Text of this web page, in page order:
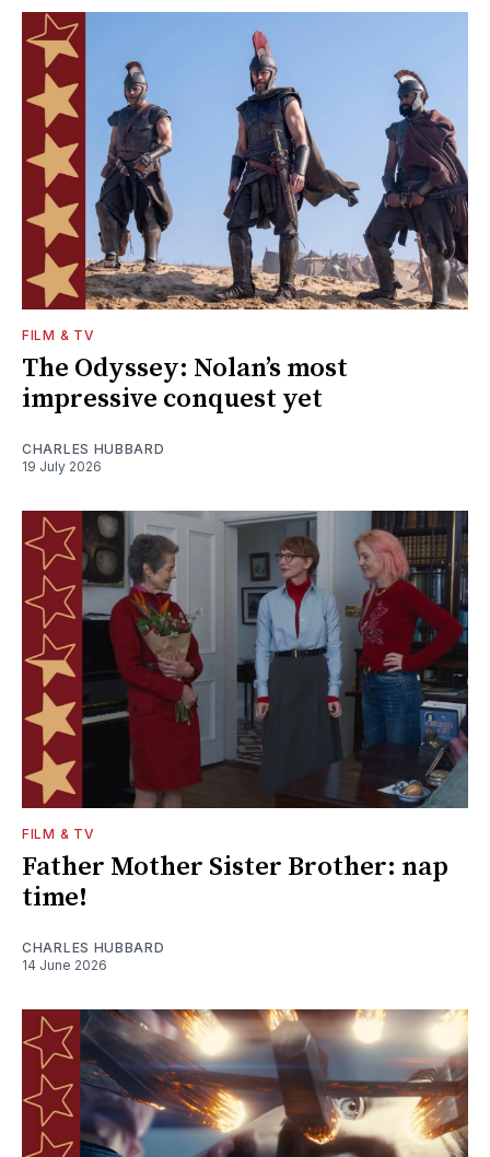
FILM & TV
The Odyssey: Nolan’s most
impressive conquest yet
CHARLES HUBBARD
19 July 2026
FILM & TV
Father Mother Sister Brother: nap
time!
CHARLES HUBBARD
14 June 2026